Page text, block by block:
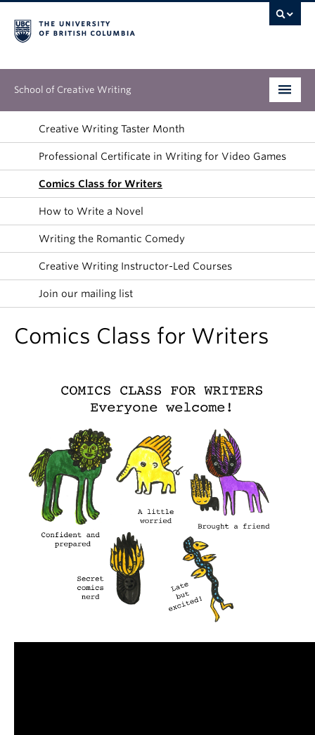
School of Creative Writing
Undergraduate
Graduate
Continuing Education
People
Our Work
News & Events
About
Creative Writing Taster Month
Professional Certificate in Writing for Video Games
Comics Class for Writers
How to Write a Novel
Writing the Romantic Comedy
Creative Writing Instructor-Led Courses
Join our mailing list
Comics Class for Writers